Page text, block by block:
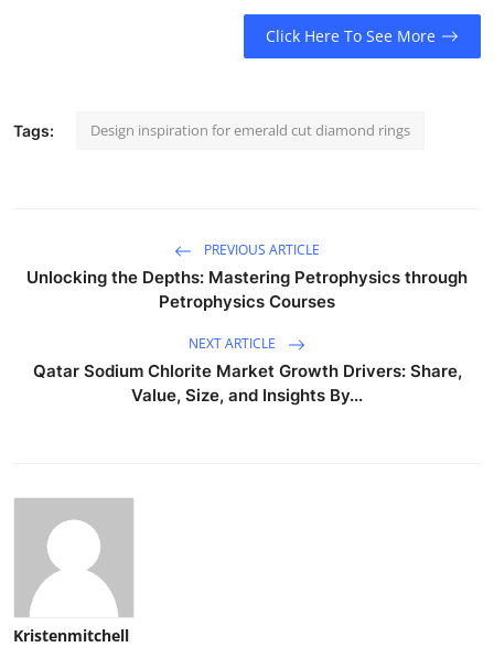
Click Here To See More
Tags: Design inspiration for emerald cut diamond rings
PREVIOUS ARTICLE
Unlocking the Depths: Mastering Petrophysics through
Petrophysics Courses
NEXT ARTICLE
Qatar Sodium Chlorite Market Growth Drivers: Share,
Value, Size, and Insights By...
Kristenmitchell